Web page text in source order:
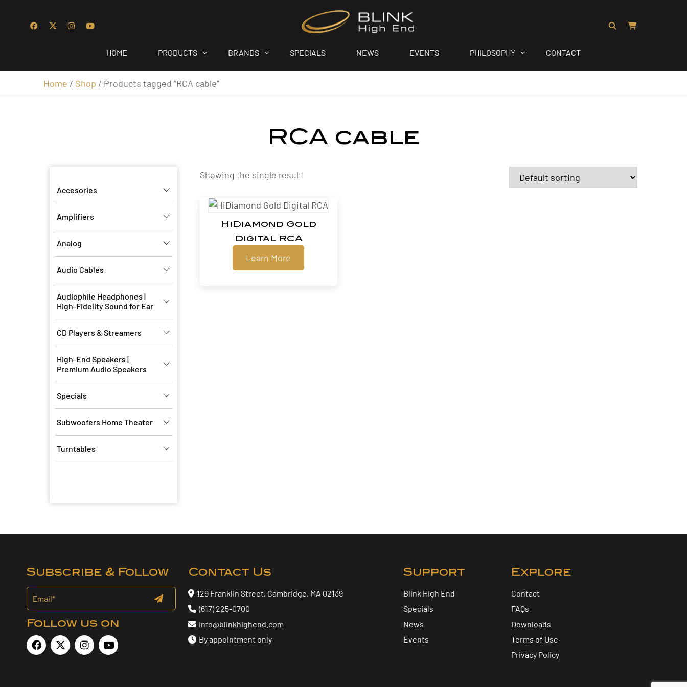
HOME PRODUCTS BRANDS SPECIALS NEWS EVENTS PHILOSOPHY CONTACT
Home / Shop / Products tagged “RCA cable”
RCA cable
Accesories
Amplifiers
Analog
Audio Cables
Audiophile Headphones |
High-Fidelity Sound for Ear
CD Players & Streamers
High-End Speakers |
Premium Audio Speakers
Specials
Subwoofers Home Theater
Turntables
Showing the single result
HiDiamond Gold
Digital RCA
Learn More
Subscribe & Follow
Follow us on
Contact Us
129 Franklin Street, Cambridge, MA 02139
(617) 225-0700
info@blinkhighend.com
By appointment only
Support
Blink High End
Specials
News
Events
Explore
Contact
FAQs
Downloads
Terms of Use
Privacy Policy